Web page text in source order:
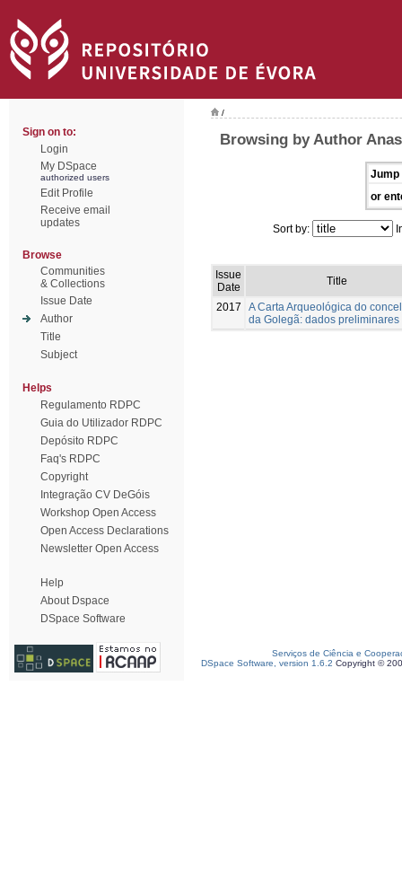
Sign on to:
Login
My DSpace
authorized users
Edit Profile
Receive email
updates
Browse
Communities
& Collections
Issue Date
Author
Title
Subject
Helps
Regulamento RDPC
Guia do Utilizador RDPC
Depósito RDPC
Faq's RDPC
Copyright
Integração CV DeGóis
Workshop Open Access
Open Access Declarations
Newsletter Open Access
Help
About Dspace
DSpace Software
/
Browsing by Author
Jump
or
Sort by:
Issue
Date
Title
2017
A Carta Arqueológica do
da Golegã: dados preliminares
Serviços de Ciência e
DSpace Software, version 1.6.2 Copyright ©